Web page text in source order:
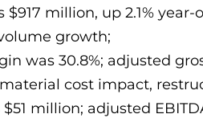
$917 million, up 2.1%
growth;
was 30.8%; adjusted
cost impact,
million; adjusted